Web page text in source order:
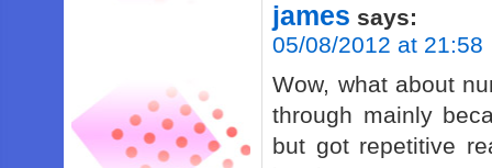
james says:
05/08/2012 at 21:58
Wow, what about
through mainly
but got repetitive